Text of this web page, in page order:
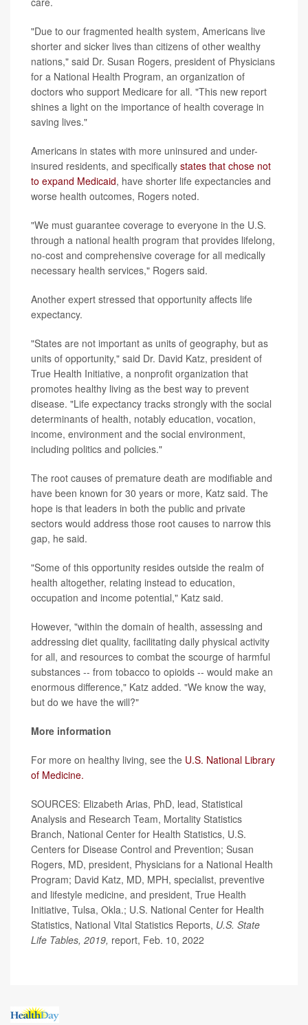
"Due to our fragmented health system, Americans live
shorter and sicker lives than citizens of other wealthy
nations," said Dr. Susan Rogers, president of Physicians
for a National Health Program, an organization of
doctors who support Medicare for all. "This new report
shines a light on the importance of health coverage in
saving lives."
Americans in states with more uninsured and under-
insured residents, and specifically states that chose not
to expand Medicaid, have shorter life expectancies and
worse health outcomes, Rogers noted.
"We must guarantee coverage to everyone in the U.S.
through a national health program that provides lifelong,
no-cost and comprehensive coverage for all medically
necessary health services," Rogers said.
Another expert stressed that opportunity affects life
expectancy.
"States are not important as units of geography, but as
units of opportunity," said Dr. David Katz, president of
True Health Initiative, a nonprofit organization that
promotes healthy living as the best way to prevent
disease. "Life expectancy tracks strongly with the social
determinants of health, notably education, vocation,
income, environment and the social environment,
including politics and policies."
The root causes of premature death are modifiable and
have been known for 30 years or more, Katz said. The
hope is that leaders in both the public and private
sectors would address those root causes to narrow this
gap, he said.
"Some of this opportunity resides outside the realm of
health altogether, relating instead to education,
occupation and income potential," Katz said.
However, "within the domain of health, assessing and
addressing diet quality, facilitating daily physical activity
for all, and resources to combat the scourge of harmful
substances -- from tobacco to opioids -- would make an
enormous difference," Katz added. "We know the way,
but do we have the will?"
More information
For more on healthy living, see the U.S. National Library
of Medicine.
SOURCES: Elizabeth Arias, PhD, lead, Statistical
Analysis and Research Team, Mortality Statistics
Branch, National Center for Health Statistics, U.S.
Centers for Disease Control and Prevention; Susan
Rogers, MD, president, Physicians for a National Health
Program; David Katz, MD, MPH, specialist, preventive
and lifestyle medicine, and president, True Health
Initiative, Tulsa, Okla.; U.S. National Center for Health
Statistics, National Vital Statistics Reports, U.S. State
Life Tables, 2019, report, Feb. 10, 2022